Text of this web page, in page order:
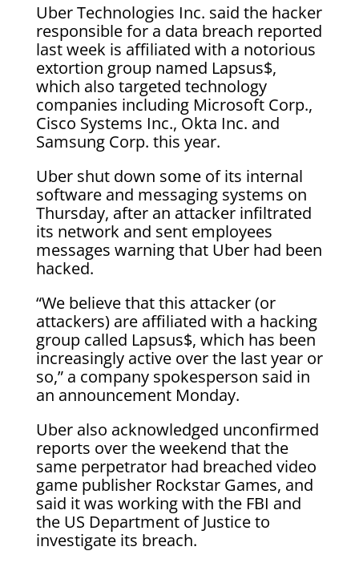
Uber Technologies Inc. said the hacker
responsible for a data breach reported
last week is affiliated with a notorious
extortion group named Lapsus$,
which also targeted technology
companies including Microsoft Corp.,
Cisco Systems Inc., Okta Inc. and
Samsung Corp. this year.
Uber shut down some of its internal
software and messaging systems on
Thursday, after an attacker infiltrated
its network and sent employees
messages warning that Uber had been
hacked.
“We believe that this attacker (or
attackers) are affiliated with a hacking
group called Lapsus$, which has been
increasingly active over the last year or
so,” a company spokesperson said in
an announcement Monday.
Uber also acknowledged unconfirmed
reports over the weekend that the
same perpetrator had breached video
game publisher Rockstar Games, and
said it was working with the FBI and
the US Department of Justice to
investigate its breach.